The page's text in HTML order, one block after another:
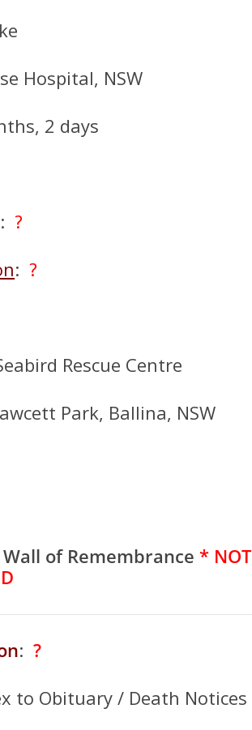
Hospital, NSW
2 days
: ?
:?
Rescue Centre
Park, Ballina, NSW
of Remembrance * NOT
: ?
to Obituary / Death Notices